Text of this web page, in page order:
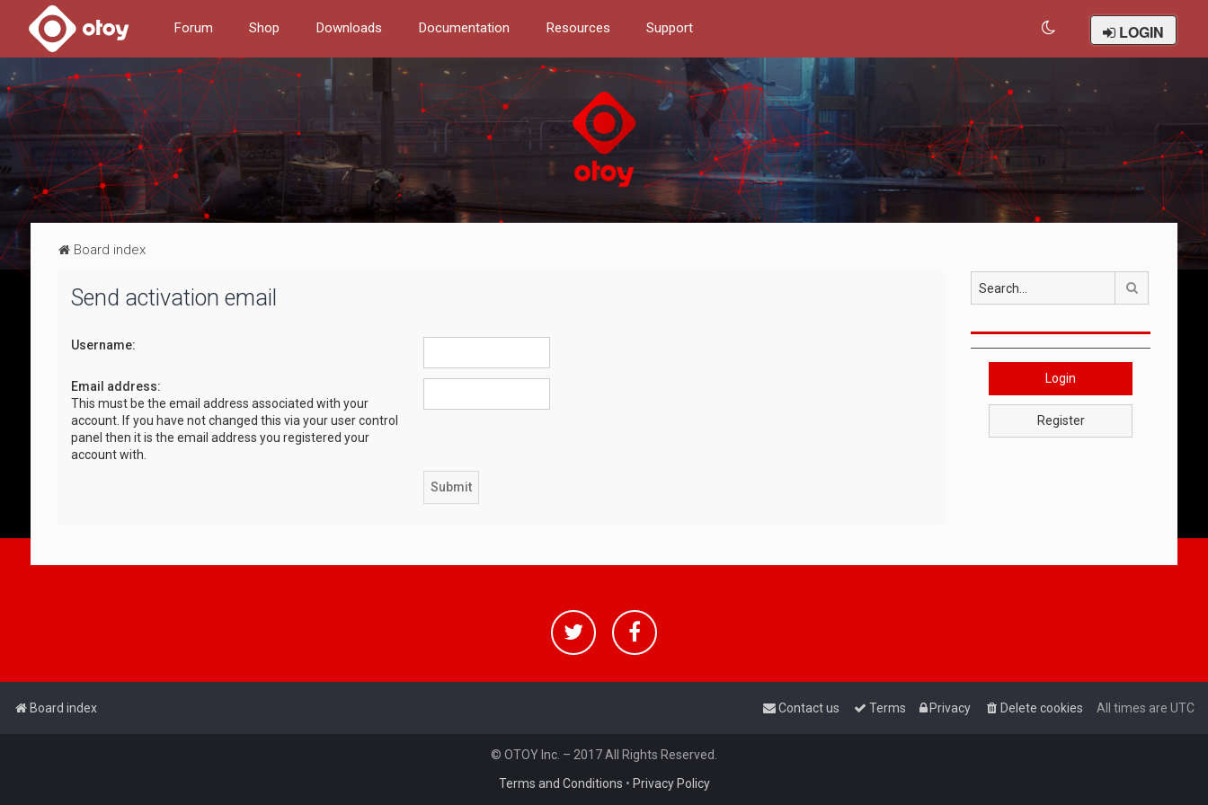
Forum Shop Downloads Documentation Resources Support LOGIN
Board index
Send activation email
Username:
Email address:
This must be the email address associated with your
account. If you have not changed this via your user control
panel then it is the email address you registered your
account with.
Login
Register
Board index All times are UTC
Delete cookies
Privacy
Terms
Contact us
© OTOY Inc. – 2017 All Rights Reserved.
Terms and Conditions • Privacy Policy